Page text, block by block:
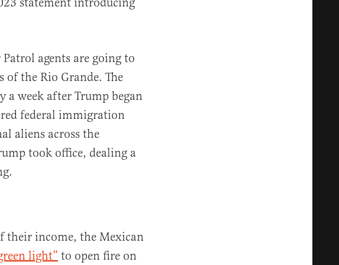
agents are going to
the Rio Grande. The
a week after Trump began
federal immigration
aliens across the
took office, dealing a
their income, the Mexican
light” to open fire on